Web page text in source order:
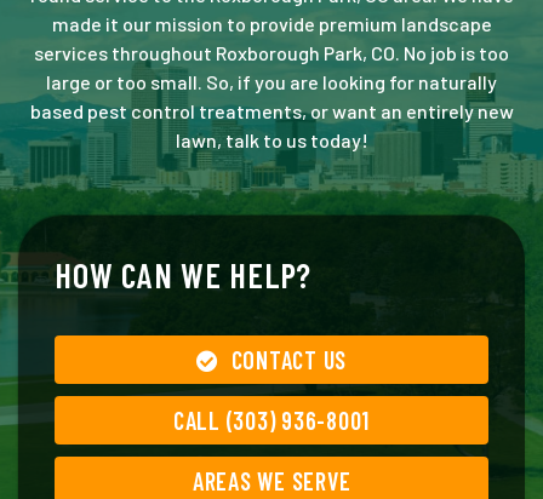
made it our mission to provide premium landscape
services throughout Roxborough Park, CO. No job is too
large or too small. So, if you are looking for naturally
based pest control treatments, or want an entirely new
lawn, talk to us today!
HOW CAN WE HELP?
CONTACT US
CALL (303) 936-8001
AREAS WE SERVE